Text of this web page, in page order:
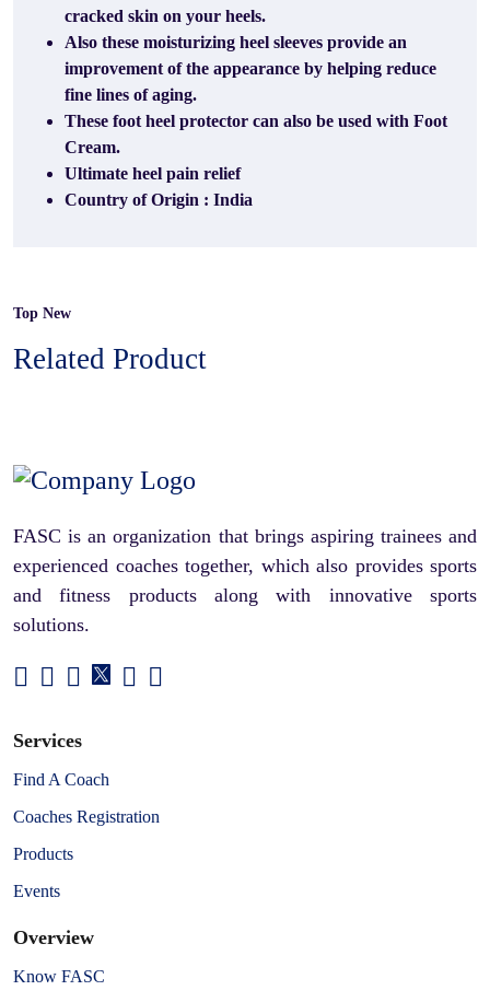
cracked skin on your heels.
Also these moisturizing heel sleeves provide an
improvement of the appearance by helping reduce
fine lines of aging.
These foot heel protector can also be used with Foot
Cream.
Ultimate heel pain relief
Country of Origin : India
Top New
Related Product
FASC is an organization that brings aspiring trainees and
experienced coaches together, which also provides sports
and fitness products along with innovative sports
solutions.
Services
Find A Coach
Coaches Registration
Products
Events
Overview
Know FASC